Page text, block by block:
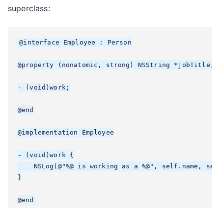
superclass:
@interface Employee : Person
@property (nonatomic, strong) NSString *jobTitle;
- (void)work;
@end
@implementation Employee
- (void)work {
NSLog(@"%@ is working as a %@", self.name,
}